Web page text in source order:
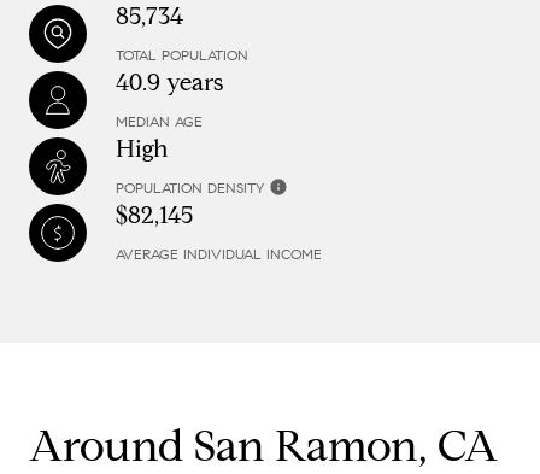
85,734
TOTAL POPULATION
40.9 years
MEDIAN AGE
High
POPULATION DENSITY
$82,145
AVERAGE INDIVIDUAL INCOME
Around San Ramon, CA